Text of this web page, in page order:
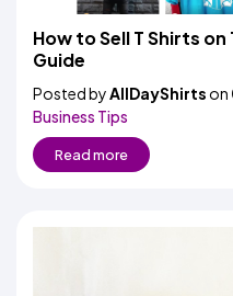
How to Sell T Shirts
Guide
Posted byAllDayShirtson
Business Tips
Read more